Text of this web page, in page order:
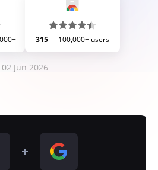
315 100,000+ users
02 Jun 2026